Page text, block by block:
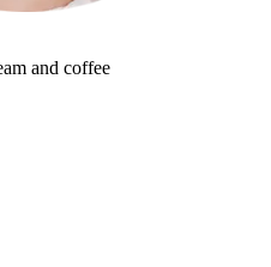
and coffee